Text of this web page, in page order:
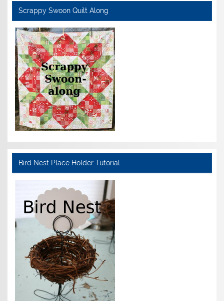
Scrappy Swoon Quilt Along
Bird Nest Place Holder Tutorial